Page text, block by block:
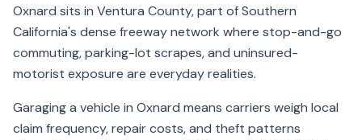
Oxnard sits in Ventura County, part of Southern
California's dense freeway network where stop-and-go
commuting, parking-lot scrapes, and uninsured-
motorist exposure are everyday realities.
Garaging a vehicle in Oxnard means carriers weigh local
claim frequency, repair costs, and theft patterns